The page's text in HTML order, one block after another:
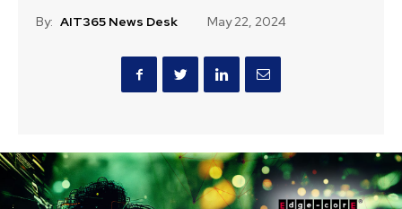
By: AIT365 News Desk May 22, 2024